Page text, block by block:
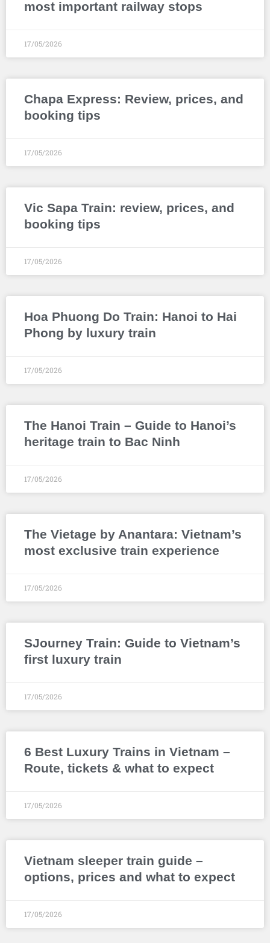
most important railway stops
17/05/2026
Chapa Express: Review, prices, and
booking tips
17/05/2026
Vic Sapa Train: review, prices, and
booking tips
17/05/2026
Hoa Phuong Do Train: Hanoi to Hai
Phong by luxury train
17/05/2026
The Hanoi Train – Guide to Hanoi’s
heritage train to Bac Ninh
17/05/2026
The Vietage by Anantara: Vietnam’s
most exclusive train experience
17/05/2026
SJourney Train: Guide to Vietnam’s
first luxury train
17/05/2026
6 Best Luxury Trains in Vietnam –
Route, tickets & what to expect
17/05/2026
Vietnam sleeper train guide –
options, prices and what to expect
17/05/2026